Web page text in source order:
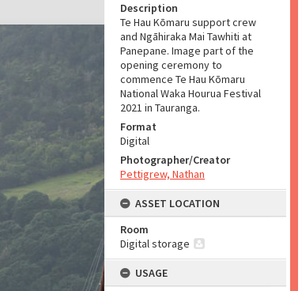
Description
Te Hau Kōmaru support crew
and Ngāhiraka Mai Tawhiti at
Panepane. Image part of the
opening ceremony to
commence Te Hau Kōmaru
National Waka Hourua Festival
2021 in Tauranga.
Format
Digital
Photographer/Creator
Pettigrew, Nathan
ASSET LOCATION
Room
Digital storage
USAGE